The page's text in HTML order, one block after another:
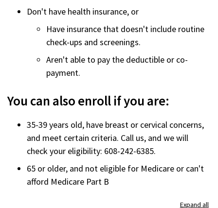
Don't have health insurance, or
Have insurance that doesn't include routine
check-ups and screenings.
Aren't able to pay the deductible or co-
payment.
You can also enroll if you are:
35-39 years old, have breast or cervical concerns,
and meet certain criteria. Call us, and we will
check your eligibility: 608-242-6385.
65 or older, and not eligible for Medicare or can't
afford Medicare Part B
Expand all